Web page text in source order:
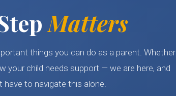
Matters
things you can do as a parent. Whether
your child needs support — we are here, and
have to navigate this alone.